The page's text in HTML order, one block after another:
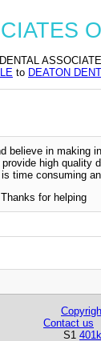
to DEATON
believe in
high
time consuming
for helping
Contact us
S1